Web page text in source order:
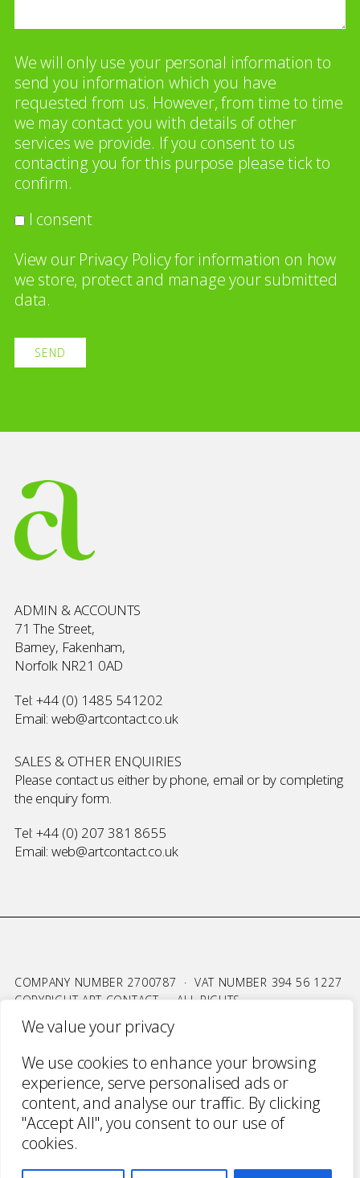
We value your privacy
We use cookies to enhance your browsing
experience, serve personalised ads or
content, and analyse our traffic. By clicking
"Accept All", you consent to our use of
cookies.
We will only use your personal information to
send you information which you have
requested from us. However, from time to time
we may contact you with details of other
services we provide. If you consent to us
contacting you for this purpose please tick to
confirm.
I consent
View our Privacy Policyfor information on how
we store, protect and manage your submitted
data.
ADMIN & ACCOUNTS
71 The Street,
Barney, Fakenham,
Norfolk NR21 0AD
Tel:+44 (0) 1485 541202
Email: web@artcontact.co.uk
SALES & OTHER ENQUIRIES
Please contact us either by phone, email or by completing
the enquiry form.
Tel:+44 (0) 207 381 8655
Email: web@artcontact.co.uk
COMPANY NUMBER 2700787 · VAT NUMBER 394 56 1227
COPYRIGHT ART CONTACT · ALL RIGHTS
RESERVED ·
TERMS & CONDITIONS
WEBSITE BY URWIN STUDIO